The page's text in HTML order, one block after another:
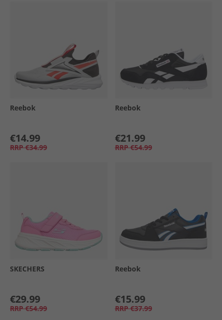
Reebok
€14.99
RRP €34.99
Reebok
€21.99
RRP €54.99
SKECHERS
€29.99
RRP €54.99
Reebok
€15.99
RRP €37.99